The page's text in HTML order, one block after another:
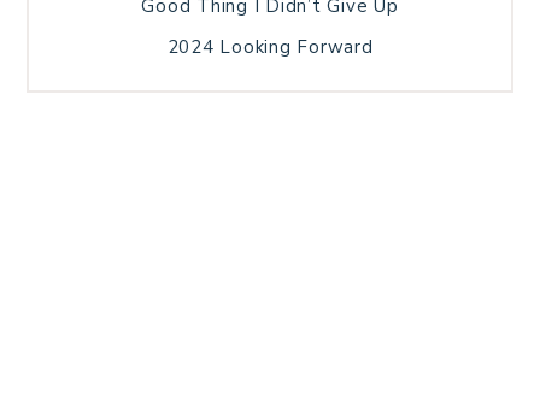
Good Thing I Didn’t Give Up
2024 Looking Forward